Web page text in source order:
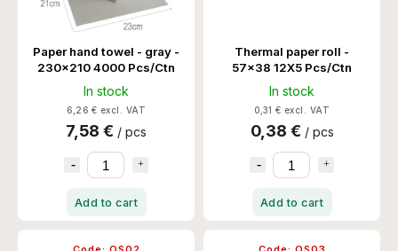
Paper hand towel - gray -
230x210 4000 Pcs/Ctn
In stock
6,26 € excl. VAT
7,58 € / pcs
Add to cart
Thermal paper roll -
57x38 12X5 Pcs/Ctn
In stock
0,31 € excl. VAT
0,38 € / pcs
Add to cart